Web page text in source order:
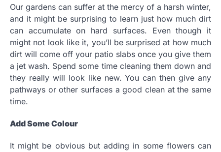
Our gardens can suffer at the mercy of a harsh winter,
and it might be surprising to learn just how much dirt
can accumulate on hard surfaces. Even though it
might not look like it, you’ll be surprised at how much
dirt will come off your patio slabs once you give them
a jet wash. Spend some time cleaning them down and
they really will look like new. You can then give any
pathways or other surfaces a good clean at the same
time.
Add Some Colour
It might be obvious but adding in some flowers can